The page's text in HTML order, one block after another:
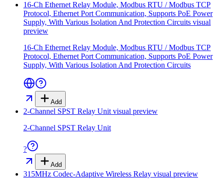
16-Ch Ethernet Relay Module, Modbus RTU / Modbus TCP
Protocol, Ethernet Port Communication, Supports PoE Power
Supply, With Various Isolation And Protection Circuits visual
preview
16-Ch Ethernet Relay Module, Modbus RTU / Modbus TCP
Protocol, Ethernet Port Communication, Supports PoE Power
Supply, With Various Isolation And Protection Circuits
Add
2-Channel SPST Relay Unit visual preview
2-Channel SPST Relay Unit
?
Add
315MHz Codec-Adaptive Wireless Relay visual preview